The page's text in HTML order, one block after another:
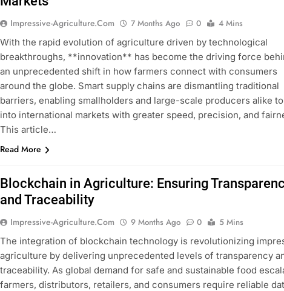
Impressive-Agriculture.com 7 Months Ago 0
4 Mins
With the rapid evolution of agriculture driven by technological
breakthroughs, **innovation** has become the driving force
an unprecedented shift in how farmers connect with consumers
around the globe. Smart supply chains are dismantling traditional
barriers, enabling smallholders and large-scale producers alike
into international markets with greater speed, precision, and
This article…
Read More
Blockchain in Agriculture: Ensuring
and Traceability
Impressive-Agriculture.com 9 Months Ago 0
5 Mins
The integration of blockchain technology is revolutionizing
agriculture by delivering unprecedented levels of transparency
traceability. As global demand for safe and sustainable food
farmers, distributors, retailers, and consumers require reliable